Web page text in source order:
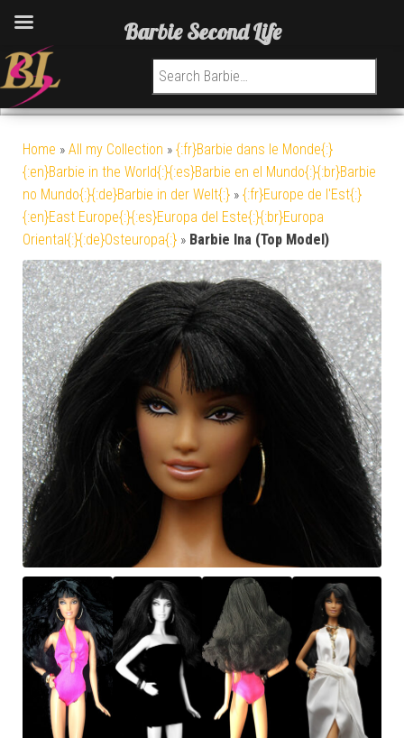
Search for:
Home » All my Collection » {:fr}Barbie dans le Monde{:}
{:en}Barbie in the World{:}{:es}Barbie en el Mundo{:}{:br}Barbie
no Mundo{:}{:de}Barbie in der Welt{:} » {:fr}Europe de l'Est{:}
{:en}East Europe{:}{:es}Europa del Este{:}{:br}Europa
Oriental{:}{:de}Osteuropa{:} » Barbie Ina (Top Model)
Barbie Second Life